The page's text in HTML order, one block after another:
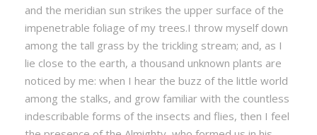
and the meridian sun strikes the upper surface of the
impenetrable foliage of my trees.I throw myself down
among the tall grass by the trickling stream; and, as I
lie close to the earth, a thousand unknown plants are
noticed by me: when I hear the buzz of the little world
among the stalks, and grow familiar with the countless
indescribable forms of the insects and flies, then I feel